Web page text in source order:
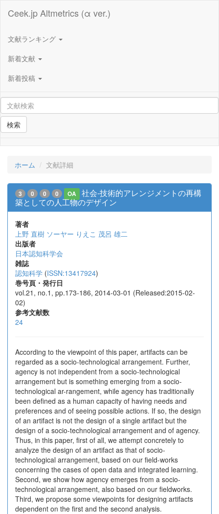
Ceek.jp Altmetrics (α ver.)
文献ランキング
新着文献
新着投稿
検索
ホーム 文献詳細
3 0 0 0 OA
社会‐技術的アレンジメントの再構
築としての人工物のデザイン
著者
上野 直樹 ソーヤー りえこ 茂呂 雄二
出版者
日本認知科学会
雑誌
認知科学 (ISSN:13417924)
巻号頁・発行日
vol.21, no.1, pp.173-186, 2014-03-01 (Released:2015-02-
02)
参考文献数
24
According to the viewpoint of this paper, artifacts can be
regarded as a socio-technological arrangement. Further,
agency is not independent from a socio-technological
arrangement but is something emerging from a socio-
technological ar-rangement, while agency has traditionally
been defined as a human capacity of having needs and
preferences and of seeing possible actions. If so, the design
of an artifact is not the design of a single artifact but the
design of a socio-technological arrangement and of agency.
Thus, in this paper, first of all, we attempt concretely to
analyze the design of an artifact as that of socio-
technological arrangement, based on our field-works
concerning the cases of open data and integrated learning.
Second, we show how agency emerges from a socio-
technological arrangement, also based on our fieldworks.
Third, we propose some viewpoints for designing artifacts
dependent on the first and the second analysis.